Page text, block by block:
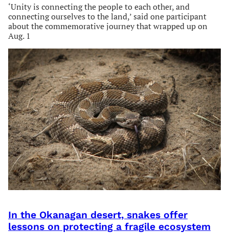
‘Unity is connecting the people to each other, and
connecting ourselves to the land,’ said one participant
about the commemorative journey that wrapped up on
Aug. 1
In the Okanagan desert, snakes offer
lessons on protecting a fragile ecosystem